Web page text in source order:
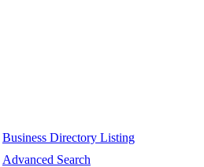
Business Directory Listing
Advanced Search